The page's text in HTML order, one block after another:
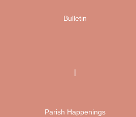
Bulletin
|
Parish Happenings